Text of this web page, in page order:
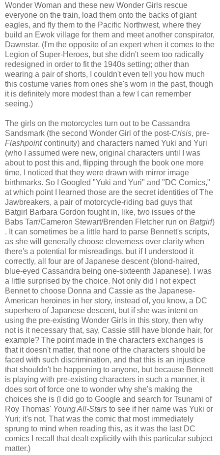
Wonder Woman and these new Wonder Girls rescue
everyone on the train, load them onto the backs of giant
eagles, and fly them to the Pacific Northwest, where they
build an Ewok village for them and meet another conspirator,
Dawnstar. (I'm the opposite of an expert when it comes to the
Legion of Super-Heroes, but she didn't seem too radically
redesigned in order to fit the 1940s setting; other than
wearing a pair of shorts, I couldn't even tell you how much
this costume varies from ones she's worn in the past, though
it is definitely more modest than a few I can remember
seeing.)
The girls on the motorcycles turn out to be Cassandra
Sandsmark (the second Wonder Girl of the post-Crisis, pre-
Flashpointcontinuity) and characters named Yuki and Yuri
(who I assumed were new, original characters until I was
about to post this and, flipping through the book one more
time, I noticed that they were drawn with mirror image
birthmarks. So I Googled "Yuki and Yuri" and "DC Comics,"
at which point I learned those are the secret identities of The
Jawbreakers, a pair of motorcycle-riding bad guys that
Batgirl Barbara Gordon fought in, like, two issues of the
Babs Tarr/Cameron Stewart/Brenden Fletcher run on Batgirl)
. It can sometimes be a little hard to parse Bennett's scripts,
as she will generally choose cleverness over clarity when
there's a potential for misreadings, but if I understood it
correctly, all four are of Japanese descent (blond-haired,
blue-eyed Cassandra being one-sixteenth Japanese). I was
a little surprised by the choice. Not only did I not expect
Bennet to choose Donna and Cassie as the Japanese-
American heroines in her story, instead of, you know, a DC
superhero of Japanese descent, but if she was intent on
using the pre-existing Wonder Girls in this story, then why
not is it necessary that, say, Cassie still have blonde hair, for
example? The point made in the characters exchanges is
that it doesn't matter, that none of the characters should be
faced with such discrimination, and that this is an injustice
that shouldn't be happening to anyone, but because Bennett
is playing with pre-existing characters in such a manner, it
does sort of force one to wonder why she's making the
choices she is (I did go to Google and search for Tsunami of
Roy Thomas' Young All-Stars to see if her name was Yuki or
Yuri; it's not. That was the comic that most immediately
sprung to mind when reading this, as it was the last DC
comics I recall that dealt explicitly with this particular subject
matter.)